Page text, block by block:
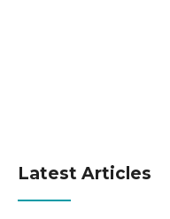
Latest Articles